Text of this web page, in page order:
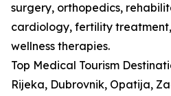
surgery, orthopedics,
cardiology, fertility
wellness therapies.
Top Medical Tourism
Rijeka, Dubrovnik, Opatija,